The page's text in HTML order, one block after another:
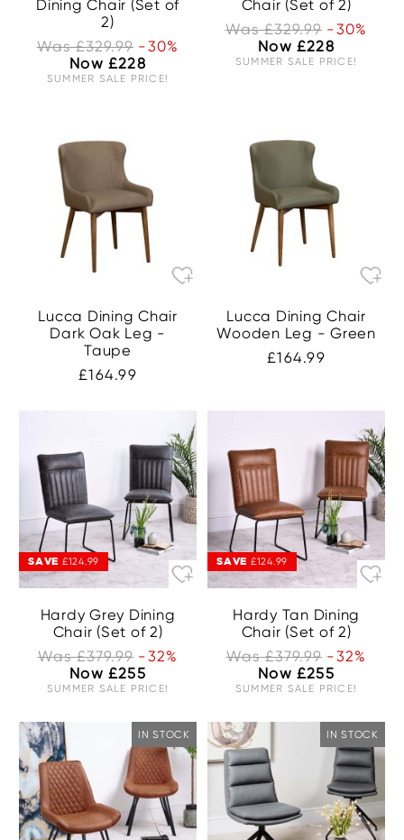
Dining Chair (Set of
2)
Was £329.99 -30%
Now £228
SUMMER SALE PRICE!
Chair (Set of 2)
Was £329.99 -30%
Now £228
SUMMER SALE PRICE!
Lucca Dining Chair
Dark Oak Leg -
Taupe
£164.99
Lucca Dining Chair
Wooden Leg - Green
£164.99
SAVE £124.99
Hardy Grey Dining
Chair (Set of 2)
Was £379.99 -32%
Now £255
SUMMER SALE PRICE!
SAVE £124.99
Hardy Tan Dining
Chair (Set of 2)
Was £379.99 -32%
Now £255
SUMMER SALE PRICE!
IN STOCK IN STOCK